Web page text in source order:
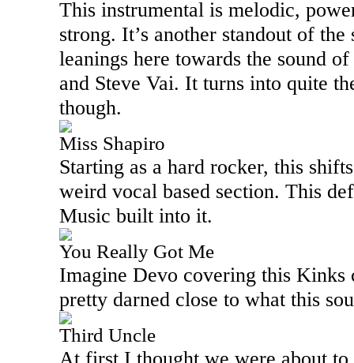
This instrumental is melodic,
strong. It’s another standout of
leanings here towards the sound
and Steve Vai. It turns into quite
though.
Miss Shapiro
Starting as a hard rocker, this
weird vocal based section. This
Music built into it.
You Really Got Me
Imagine Devo covering this Kinks
pretty darned close to what this
Third Uncle
At first I thought we were about